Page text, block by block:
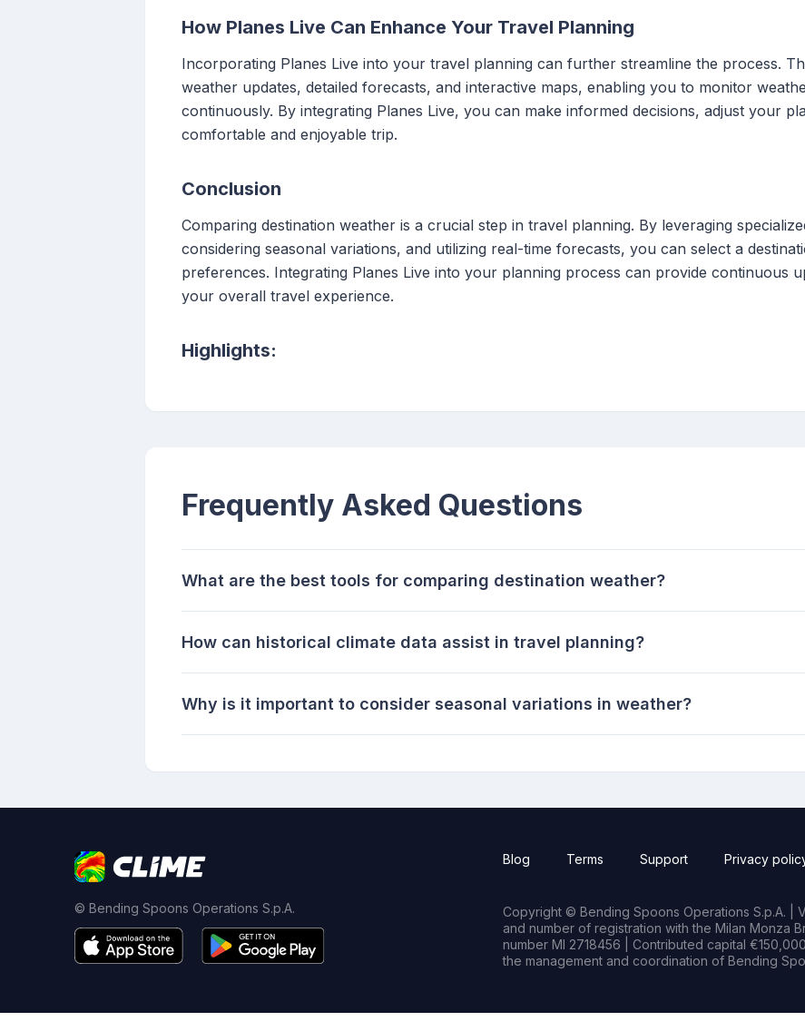
How Planes Live Can Enhance Your Travel Planning
Incorporating Planes Live into your travel planning can further streamline the process.
weather updates, detailed forecasts, and interactive maps, enabling you to monitor
continuously. By integrating Planes Live, you can make informed decisions, adjust your
comfortable and enjoyable trip.
Conclusion
Comparing destination weather is a crucial step in travel planning. By leveraging
considering seasonal variations, and utilizing real-time forecasts, you can select a
preferences. Integrating Planes Live into your planning process can provide continuous
your overall travel experience.
Highlights:
Frequently Asked Questions
What are the best tools for comparing destination weather?
How can historical climate data assist in travel planning?
Why is it important to consider seasonal variations in weather?
© Bending Spoons Operations S.p.A.
Blog Terms Support Privacy
Copyright © Bending Spoons Operations S.p.A. |
and number of registration with the Milan Monza
number MI 2718456 | Contributed capital
the management and coordination of Bending